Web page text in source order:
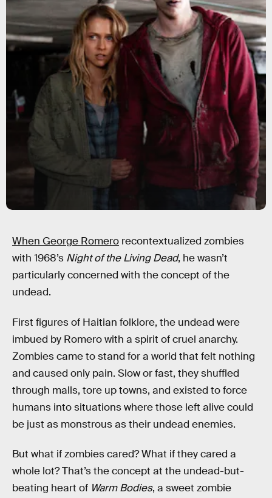
When George Romero recontextualized zombies
with 1968’s Night of the Living Dead, he wasn’t
particularly concerned with the concept of the
undead.
First figures of Haitian folklore, the undead were
imbued by Romero with a spirit of cruel anarchy.
Zombies came to stand for a world that felt nothing
and caused only pain. Slow or fast, they shuffled
through malls, tore up towns, and existed to force
humans into situations where those left alive could
be just as monstrous as their undead enemies.
But what if zombies cared? What if they cared a
whole lot? That’s the concept at the undead-but-
beating heart of Warm Bodies, a sweet zombie